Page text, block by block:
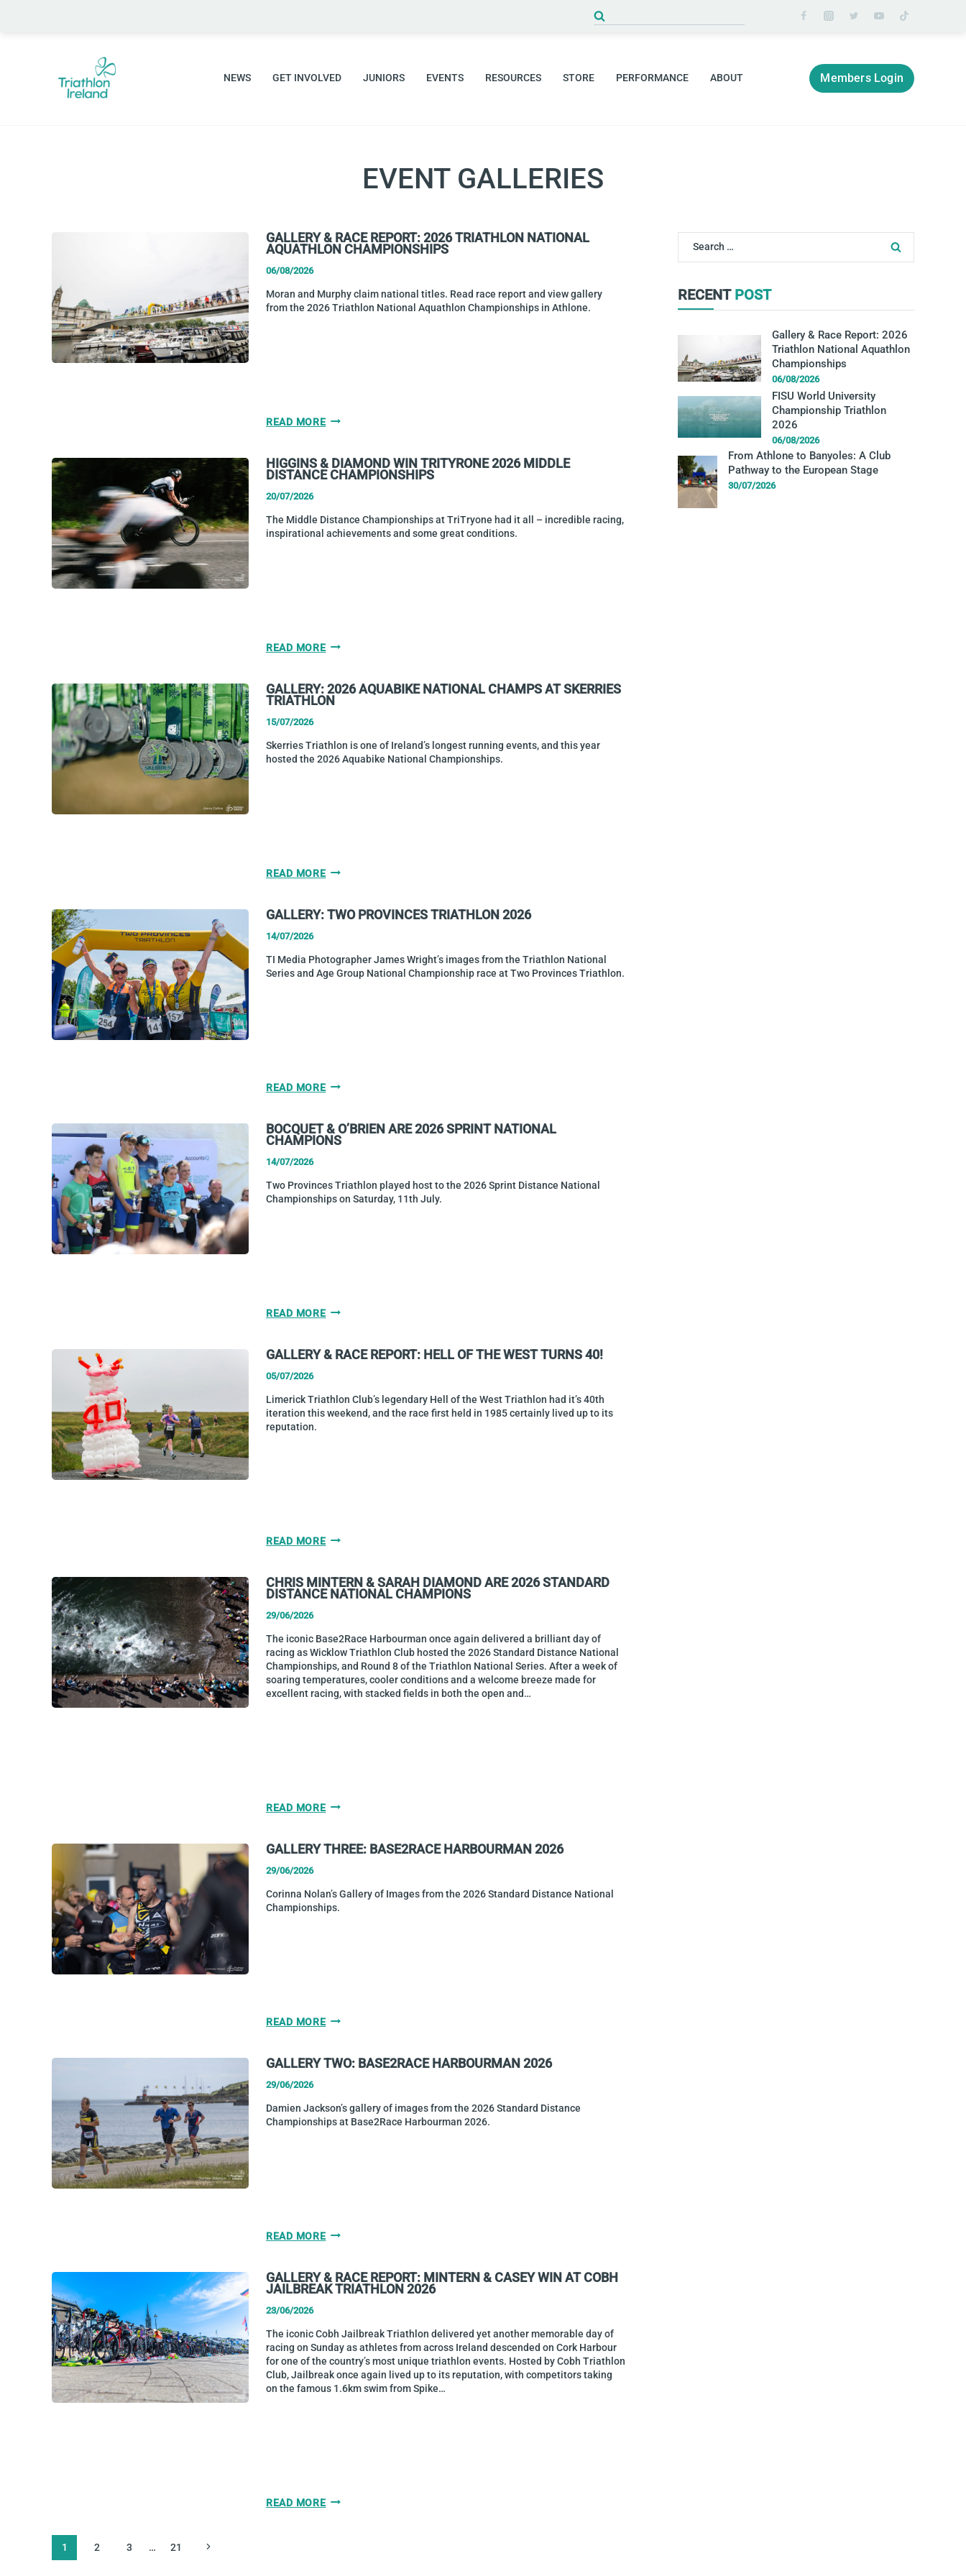
for:
NEWS GET INVOLVED JUNIORS EVENTS RESOURCES STORE PERFORMANCE ABOUT Members Login
EVENT GALLERIES
GALLERY & RACE REPORT: 2026 TRIATHLON NATIONAL
AQUATHLON CHAMPIONSHIPS
06/08/2026
Moran and Murphy claim national titles. Read race report and view gallery
from the 2026 Triathlon National Aquathlon Championships in Athlone.
READ MOREGALLERY
REPORT:
2026
AQUATHLON
CHAMPIONSHIPS
HIGGINS & DIAMOND WIN TRITYRONE 2026 MIDDLE
DISTANCE CHAMPIONSHIPS
20/07/2026
The Middle Distance Championships at TriTryone had it all – incredible racing,
inspirational achievements and some great conditions.
READ MOREHIGGINS
WIN
TRITYRONE
DISTANCE
CHAMPIONSHIPS
GALLERY: 2026 AQUABIKE NATIONAL CHAMPS AT SKERRIES
TRIATHLON
15/07/2026
Skerries Triathlon is one of Ireland’s longest running events, and this year
hosted the 2026 Aquabike National Championships.
READ MOREGALLERY:
NATIONAL
SKERRIES
TRIATHLON
GALLERY: TWO PROVINCES TRIATHLON 2026
14/07/2026
TI Media Photographer James Wright’s images from the Triathlon National
Series and Age Group National Championship race at Two Provinces Triathlon.
READ MOREGALLERY:
TRIATHLON
2026
BOCQUET & O’BRIEN ARE 2026 SPRINT NATIONAL
CHAMPIONS
14/07/2026
Two Provinces Triathlon played host to the 2026 Sprint Distance National
Championships on Saturday, 11th July.
READ MOREBOCQUET
ARE
NATIONAL
CHAMPIONS
GALLERY & RACE REPORT: HELL OF THE WEST TURNS 40!
05/07/2026
Limerick Triathlon Club’s legendary Hell of the West Triathlon had it’s 40th
iteration this weekend, and the race first held in 1985 certainly lived up to its
reputation.
READ MOREGALLERY
REPORT:
HELL
WEST
TURNS
40!
CHRIS MINTERN & SARAH DIAMOND ARE 2026 STANDARD
DISTANCE NATIONAL CHAMPIONS
29/06/2026
The iconic Base2Race Harbourman once again delivered a brilliant day of
racing as Wicklow Triathlon Club hosted the 2026 Standard Distance National
Championships, and Round 8 of the Triathlon National Series. After a week of
soaring temperatures, cooler conditions and a welcome breeze made for
excellent racing, with stacked fields in both the open and…
READ MORECHRIS
SARAH
2026
STANDARD
DISTANCE
GALLERY THREE: BASE2RACE HARBOURMAN 2026
29/06/2026
Corinna Nolan’s Gallery of Images from the 2026 Standard Distance National
Championships.
READ MOREGALLERY
HARBOURMAN
GALLERY TWO: BASE2RACE HARBOURMAN 2026
29/06/2026
Damien Jackson’s gallery of images from the 2026 Standard Distance
Championships at Base2Race Harbourman 2026.
READ MOREGALLERY
HARBOURMAN
2026
GALLERY & RACE REPORT: MINTERN & CASEY WIN AT COBH
JAILBREAK TRIATHLON 2026
23/06/2026
The iconic Cobh Jailbreak Triathlon delivered yet another memorable day of
racing on Sunday as athletes from across Ireland descended on Cork Harbour
for one of the country’s most unique triathlon events. Hosted by Cobh Triathlon
Club, Jailbreak once again lived up to its reputation, with competitors taking
on the famous 1.6km swim from Spike…
READ MOREGALLERY
PAGE
NAVIGATION
1 2 3 … 21
Next
for:
RECENT POST
Gallery & Race Report: 2026
Triathlon National Aquathlon
Championships
06/08/2026
FISU World University
Championship Triathlon
2026
06/08/2026
From Athlone to Banyoles: A Club
Pathway to the European Stage
30/07/2026